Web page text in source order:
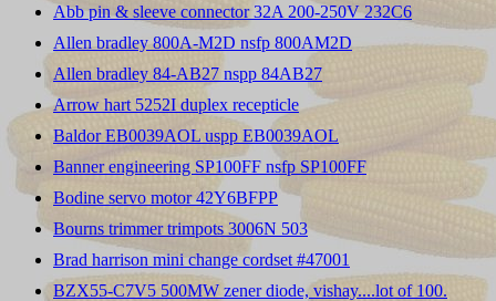
Abb pin & sleeve connector 32A 200-250V 232C6
Allen bradley 800A-M2D nsfp 800AM2D
Allen bradley 84-AB27 nspp 84AB27
Arrow hart 5252I duplex recepticle
Baldor EB0039AOL uspp EB0039AOL
Banner engineering SP100FF nsfp SP100FF
Bodine servo motor 42Y6BFPP
Bourns trimmer trimpots 3006N 503
Brad harrison mini change cordset #47001
BZX55-C7V5 500MW zener diode, vishay....lot of 100.